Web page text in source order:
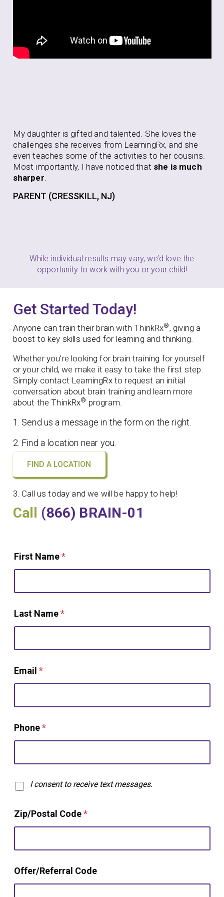
My daughter is gifted and talented. She loves the
challenges she receives from LearningRx, and she
even teaches some of the activities to her cousins.
Most importantly, I have noticed that she is much
sharper.
PARENT (CRESSKILL, NJ)
While individual results may vary, we’d love the
opportunity to work with you or your child!
Get Started Today!
Anyone can train their brain with ThinkRx® , giving a
boost to key skills used for learning and thinking.
Whether you’re looking for brain training for yourself
or your child, we make it easy to take the first step.
Simply contact LearningRx to request an initial
conversation about brain training and learn more
about the ThinkRx® program.
1. Send us a message in the form on the right.
2. Find a location near you.
FIND A LOCATION
3. Call us today and we will be happy to help!
Call (866) BRAIN-01
First Name*
Last Name*
Email *
Phone*
T
t
O
t
i
I consent to receive text messages.
Zip/Postal Code*
a
m
Offer/Referral Code